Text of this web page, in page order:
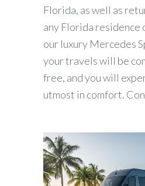
Florida, as well as
any Florida residence
our luxury Mercedes
your travels will be
free, and you will
utmost in comfort.